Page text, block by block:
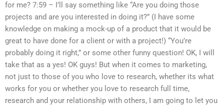
for me? 7:59 – I’ll say something like “Are you doing those
projects and are you interested in doing it?” (I have some
knowledge on making a mock-up of a product that it would be
great to have done for a client or with a project!) “You’re
probably doing it right,” or some other funny question! OK, I will
take that as a yes! OK guys! But when it comes to marketing,
not just to those of you who love to research, whether its what
works for you or whether you love to research full time,
research and your relationship with others, I am going to let you